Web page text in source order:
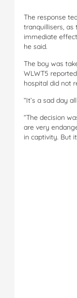
The response
tranquillisers, as
immediate
he said.
The boy was
WLWT5
hospital did not
“It’s a sad day
“The decision
are very
in captivity. But